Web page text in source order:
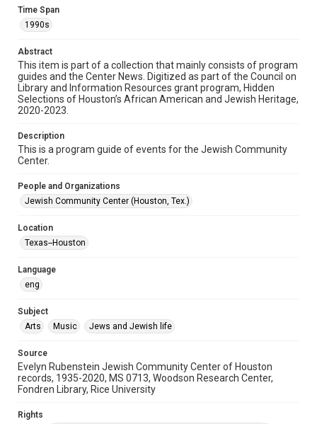
Format
Document
Format Genre
programs
Time Span
1990s
Repository
Special Collections
Houston and Texas History
Jewish Organizations and Businesses
OCR
This item may have accessibility enhancements created by
AI, which means there might be misspellings and/or
grammatical errors. If you are in need of further remediation,
Time Span
1990s
Abstract
This item is part of a collection that mainly consists of program
guides and the Center News. Digitized as part of the Council on
Library and Information Resources grant program, Hidden
Selections of Houston’s African American and Jewish Heritage,
2020-2023.
Description
This is a program guide of events for the Jewish Community
Center.
People and Organizations
Jewish Community Center (Houston, Tex.)
Location
Texas--Houston
Language
eng
Subject
Arts
Music Jews and Jewish life
Source
Evelyn Rubenstein Jewish Community Center of Houston
records, 1935-2020, MS 0713, Woodson Research Center,
Fondren Library, Rice University
Rights